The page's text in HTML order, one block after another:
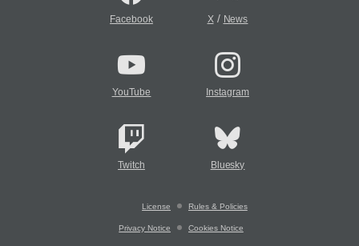
Facebook X/ News
YouTube Instagram
Twitch Bluesky
License Rules & Policies
Privacy Notice Cookies Notice